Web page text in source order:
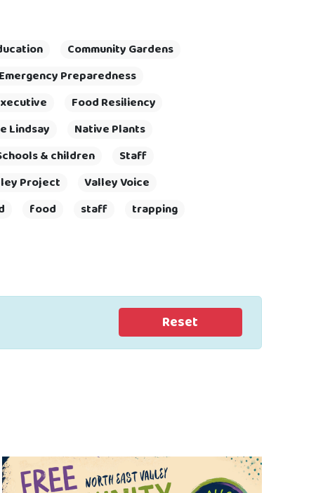
Community Gardens
Emergency Preparedness
Food Resiliency
Lindsay
Native Plants
& children
Staff
Project
Valley Voice
food staff
trapping
Reset